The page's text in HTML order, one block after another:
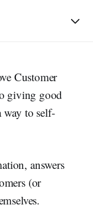
Customer
giving good
way to self-
answers
(or